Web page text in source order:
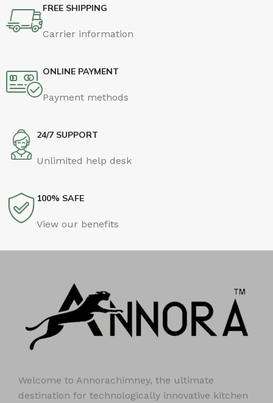
FREE SHIPPING
Carrier information
ONLINE PAYMENT
Payment methods
24/7 SUPPORT
Unlimited help desk
100% SAFE
View our benefits
Welcome to Annorachimney, the ultimate
destination for technologically innovative kitchen